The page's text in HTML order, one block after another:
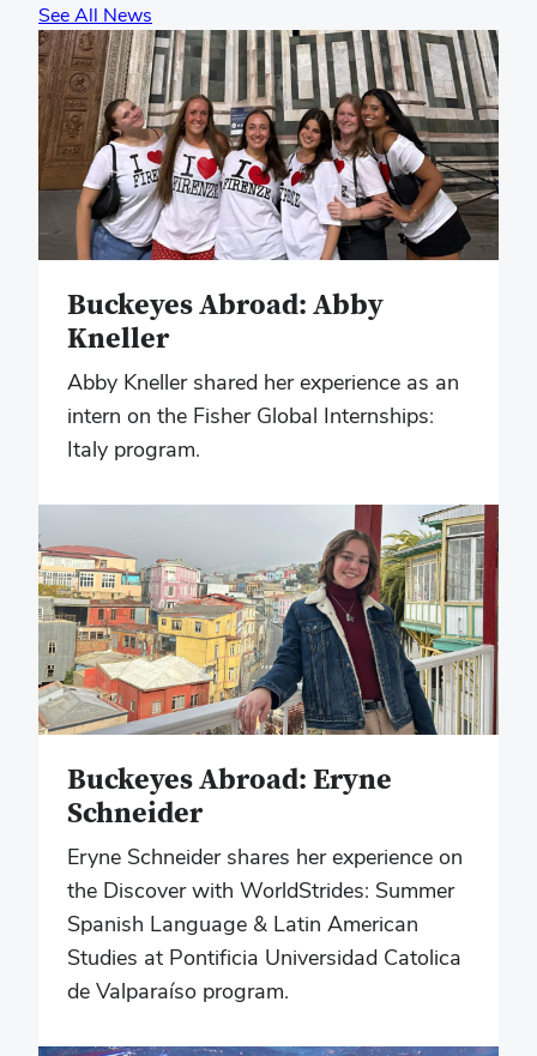
See All News
Buckeyes Abroad: Abby
Kneller
Abby Kneller shared her experience as an
intern on the Fisher Global Internships:
Italy program.
Buckeyes Abroad: Eryne
Schneider
Eryne Schneider shares her experience on
the Discover with WorldStrides: Summer
Spanish Language & Latin American
Studies at Pontificia Universidad Catolica
de Valparaíso program.